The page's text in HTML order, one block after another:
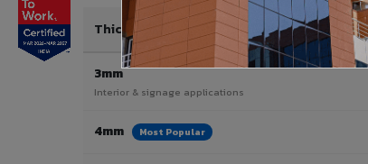
Thickness / Type
3mm
Interior & signage applications
4mm Most Popular